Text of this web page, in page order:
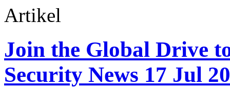
Artikel
Join the Global Drive
Security News 17 Jul